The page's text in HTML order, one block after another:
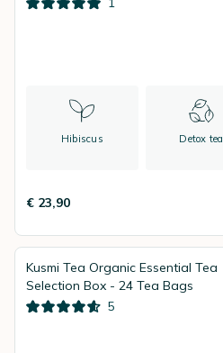
Hibiscus Detox tea
€ 23,90
Kusmi Tea Organic Essential Tea
Selection Box - 24 Tea Bags
5